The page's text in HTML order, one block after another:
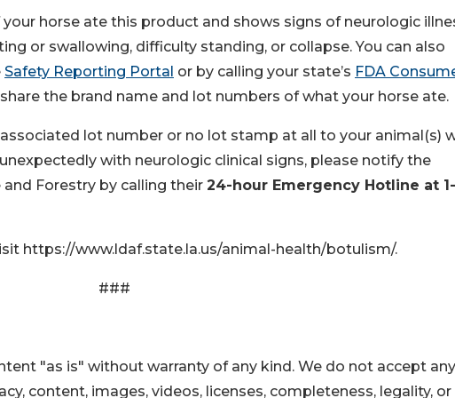
horse ate this product and shows signs of neurologic
or swallowing, difficulty standing, or collapse. You can also
Safety Reporting Portal or by calling your state’s FDA
the brand name and lot numbers of what your horse ate.
lot number or no lot stamp at all to your animal(s)
with neurologic clinical signs, please notify the
Forestry by calling their 24-hour Emergency Hotline at
https://www.ldaf.state.la.us/animal-health/botulism/.
###
"as is" without warranty of any kind. We do not accept any
content, images, videos, licenses, completeness, legality, or